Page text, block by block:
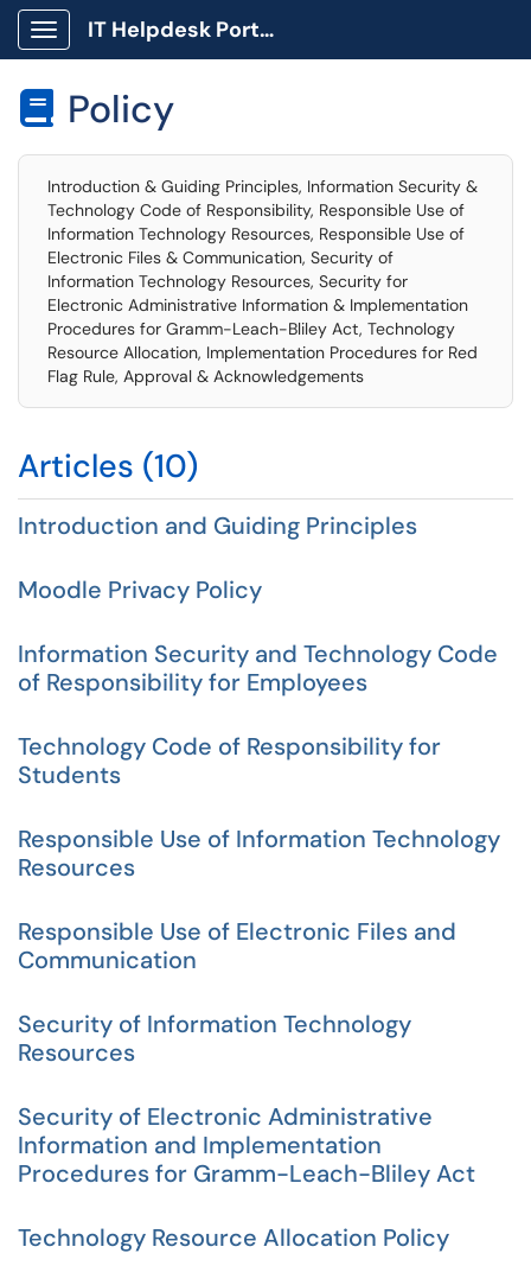
Show Applications Menu
IT Helpdesk Portal
 Policy
Introduction & Guiding Principles, Information Security &
Technology Code of Responsibility, Responsible Use of
Information Technology Resources, Responsible Use of
Electronic Files & Communication, Security of
Information Technology Resources, Security for
Electronic Administrative Information & Implementation
Procedures for Gramm-Leach-Bliley Act, Technology
Resource Allocation, Implementation Procedures for Red
Flag Rule, Approval & Acknowledgements
Articles (10)
Introduction and Guiding Principles
Moodle Privacy Policy
Information Security and Technology Code
of Responsibility for Employees
Technology Code of Responsibility for
Students
Responsible Use of Information Technology
Resources
Responsible Use of Electronic Files and
Communication
Security of Information Technology
Resources
Security of Electronic Administrative
Information and Implementation
Procedures for Gramm-Leach-Bliley Act
Technology Resource Allocation Policy